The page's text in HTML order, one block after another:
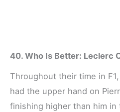
40. Who Is Better: Leclerc
Throughout their time in
had the upper hand on
finishing higher than him